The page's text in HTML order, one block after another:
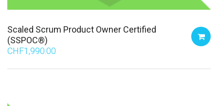
Scaled Scrum Product Owner Certified
(SSPOC®)
CHF1,990.00